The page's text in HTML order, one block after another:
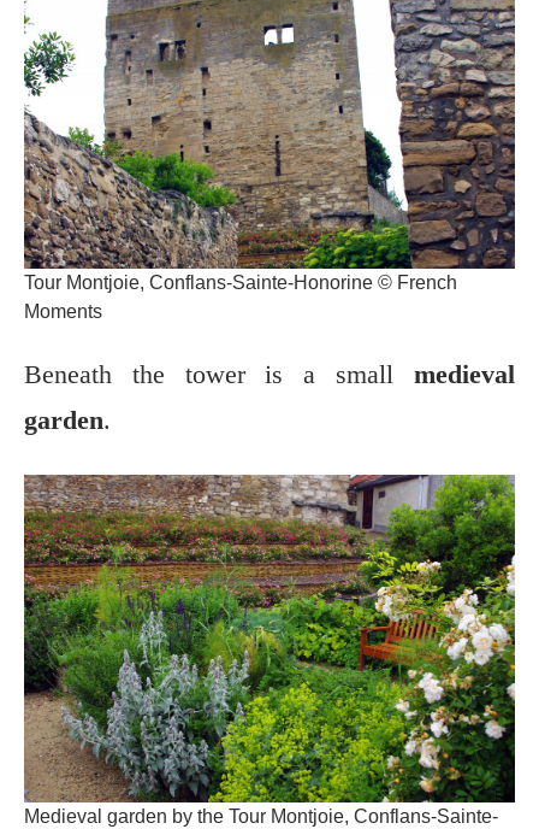
Tour Montjoie, Conflans-Sainte-Honorine © French
Moments
Beneath the tower is a small medieval
garden.
Medieval garden by the Tour Montjoie, Conflans-Sainte-